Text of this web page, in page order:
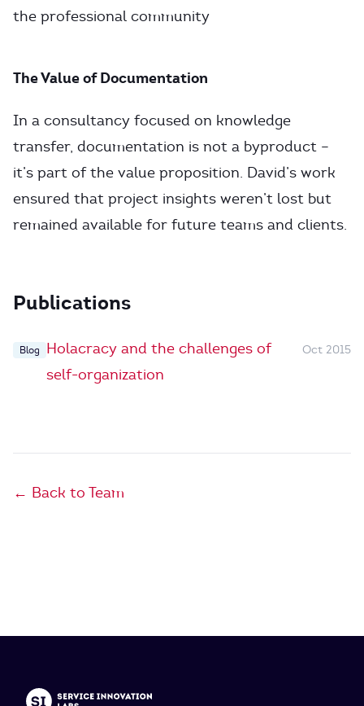
the professional community
The Value of Documentation
In a consultancy focused on knowledge
transfer, documentation is not a byproduct –
it’s part of the value proposition. David’s work
ensured that project insights weren’t lost but
remained available for future teams and clients.
Publications
Blog
Holacracy and the challenges of
self-organization
Oct 2015
← Back to Team